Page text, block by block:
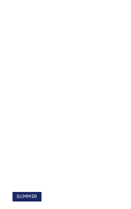
SUMMER